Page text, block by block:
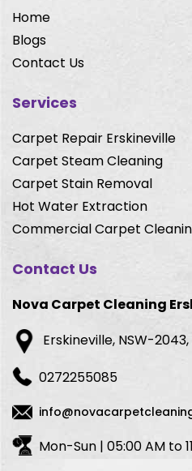
Home
Blogs
Contact Us
Services
Carpet Repair Erskineville
Carpet Steam Cleaning
Carpet Stain Removal
Hot Water Extraction
Commercial Carpet
Contact Us
Nova Carpet Cleaning
Erskineville, NSW-
0272255085
Mon-Sun | 05:00 AM to